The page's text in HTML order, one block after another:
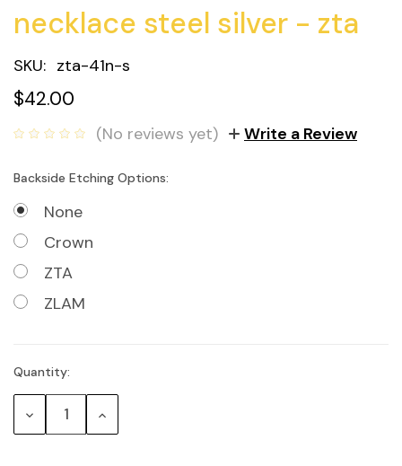
necklace steel silver - zta
SKU: zta-41n-s
$42.00
(No reviews yet) Write a Review
Backside Etching Options:
None
Crown
ZTA
ZLAM
Current
Stock:
Quantity:
Decrease
Quantity:
Increase
Quantity: